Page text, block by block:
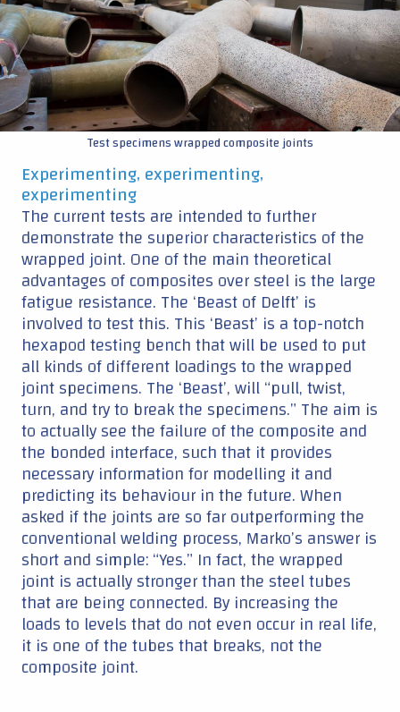
|
Test specimens wrapped composite joints
Experimenting, experimenting,
experimenting
The current tests are intended to further
demonstrate the superior characteristics of the
wrapped joint. One of the main theoretical
advantages of composites over steel is the large
fatigue resistance. The ‘Beast of Delft’ is
involved to test this. This ‘Beast’ is a top-notch
hexapod testing bench that will be used to put
all kinds of different loadings to the wrapped
joint specimens. The ‘Beast’, will “pull, twist,
turn, and try to break the specimens.” The aim is
to actually see the failure of the composite and
the bonded interface, such that it provides
necessary information for modelling it and
predicting its behaviour in the future. When
asked if the joints are so far outperforming the
conventional welding process, Marko’s answer is
short and simple: “Yes.” In fact, the wrapped
joint is actually stronger than the steel tubes
that are being connected. By increasing the
loads to levels that do not even occur in real life,
it is one of the tubes that breaks, not the
composite joint.